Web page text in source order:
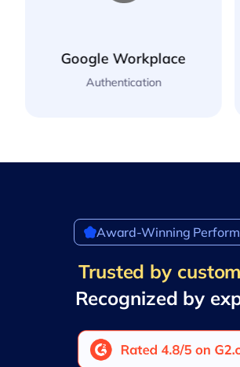
BambooHR
HR
Award-Winning
Trusted by
Recognized by